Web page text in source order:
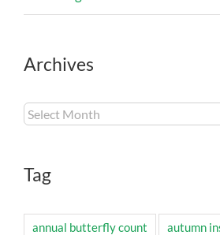
Archives
Archives
Tag
annual butterfly count autumn